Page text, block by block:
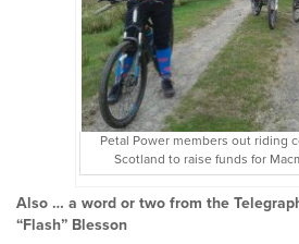
Petal Power members out riding
Scotland to raise funds for
Also … a word or two from the
“Flash” Blesson